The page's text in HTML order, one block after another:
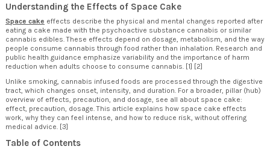
Understanding the Effects of Space Cake
Space cake effects describe the physical and mental changes reported after
eating a cake made with the psychoactive substance cannabis or similar
cannabis edibles. These effects depend on dosage, metabolism, and the way
people consume cannabis through food rather than inhalation. Research and
public health guidance emphasize variability and the importance of harm
reduction when adults choose to consume cannabis. [1] [2]
Unlike smoking, cannabis infused foods are processed through the digestive
tract, which changes onset, intensity, and duration. For a broader, pillar (hub)
overview of effects, precaution, and dosage, see all about space cake:
effect, precaution, dosage. This article explains how space cake effects
work, why they can feel intense, and how to reduce risk, without offering
medical advice. [3]
Table of Contents